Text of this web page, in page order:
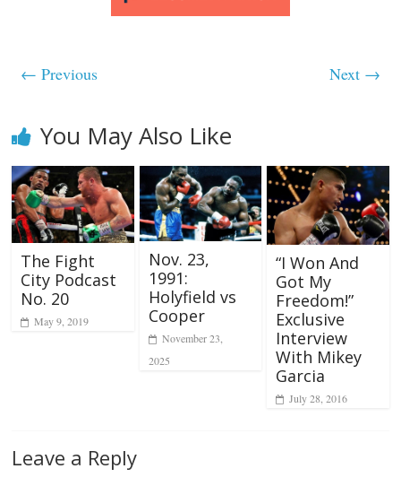
← Previous Next →
You May Also Like
The Fight
City Podcast
No. 20
May 9, 2019
Nov. 23,
1991:
Holyfield vs
Cooper
November 23,
2025
“I Won And
Got My
Freedom!”
Exclusive
Interview
With Mikey
Garcia
July 28, 2016
Leave a Reply